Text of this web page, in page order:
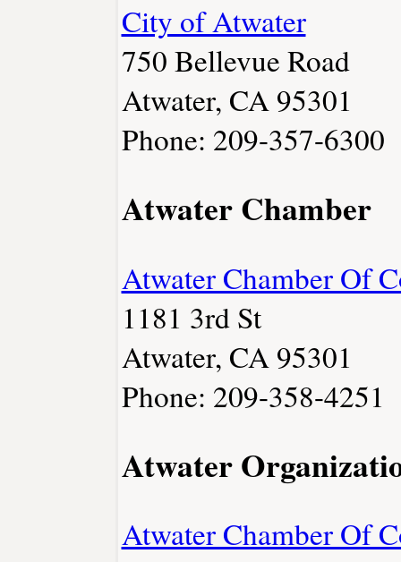
City of Atwater
750 Bellevue Road
Atwater, CA 95301
Phone: 209-357-6300
Atwater Chamber
Atwater Chamber Of
1181 3rd St
Atwater, CA 95301
Phone: 209-358-4251
Atwater
Atwater Chamber Of